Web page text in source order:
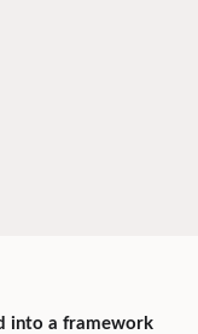
into a framework